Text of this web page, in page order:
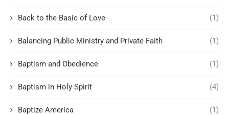
Back to the Basic of Love (1)
Balancing Public Ministry and Private Faith (1)
Baptism and Obedience (1)
Baptism in Holy Spirit (4)
Baptize America (1)